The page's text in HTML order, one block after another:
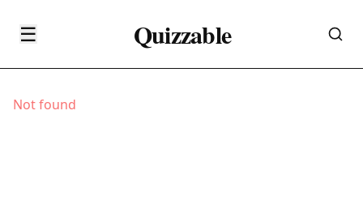
☰ Quizzable
Not found